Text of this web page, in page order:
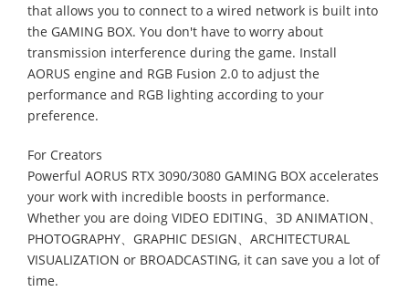
that allows you to connect to a wired network is built into
the GAMING BOX. You don't have to worry about
transmission interference during the game. Install
AORUS engine and RGB Fusion 2.0 to adjust the
performance and RGB lighting according to your
preference.
For Creators
Powerful AORUS RTX 3090/3080 GAMING BOX accelerates
your work with incredible boosts in performance.
Whether you are doing VIDEO EDITING、3D ANIMATION、
PHOTOGRAPHY、GRAPHIC DESIGN、ARCHITECTURAL
VISUALIZATION or BROADCASTING, it can save you a lot of
time.